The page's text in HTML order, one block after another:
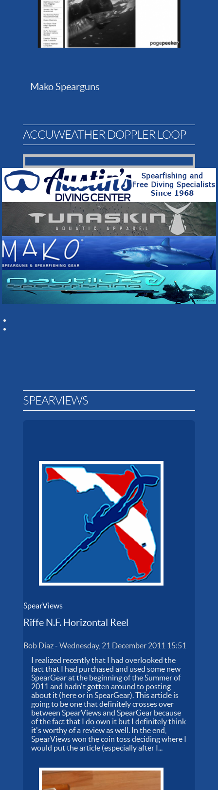
Mako Spearguns
ACCUWEATHER DOPPLER LOOP
SPEARVIEWS
SpearViews
Riffe N.F. Horizontal Reel
Bob Diaz-Wednesday, 21 December 2011 15:51
I realized recently that I had overlooked the
fact that I had purchased and used some new
SpearGear at the beginning of the Summer of
2011 and hadn't gotten around to posting
about it (here or in SpearGear). This article is
going to be one that definitely crosses over
between SpearViews and SpearGear because
of the fact that I do own it but I definitely think
it's worthy of a review as well. In the end,
SpearViews won the coin toss deciding where I
would put the article (especially after I...